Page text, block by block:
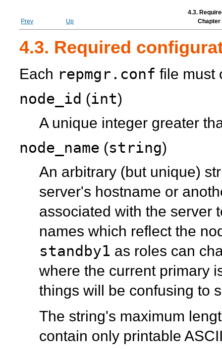
4.3.
Prev
Up Chapter
4.3. Required
Each repmgr.conf file must
node_id (int)
A unique integer greater
node_name (string)
An arbitrary (but unique)
server's hostname or
associated with the server
names which reflect the
standby1 as roles can
where the current primary
things will be confusing to
The string's maximum
contain only printable